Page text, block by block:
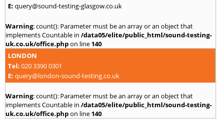
E: query@sound-testing-glasgow.co.uk
Warning: count(): Parameter must be an array or an object that
implements Countable in /data05/elite/public_html/sound-testing-
uk.co.uk/office.phpon line 140
LONDON
Tel: 020 3390 0301
E: query@london-sound-testing.co.uk
Warning: count(): Parameter must be an array or an object that
implements Countable in /data05/elite/public_html/sound-testing-
uk.co.uk/office.phpon line 140